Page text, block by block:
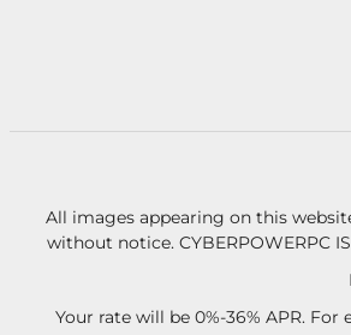
All images appearing on this
without notice. CYBERPOWERPC
Your rate will be 0%-36% APR.